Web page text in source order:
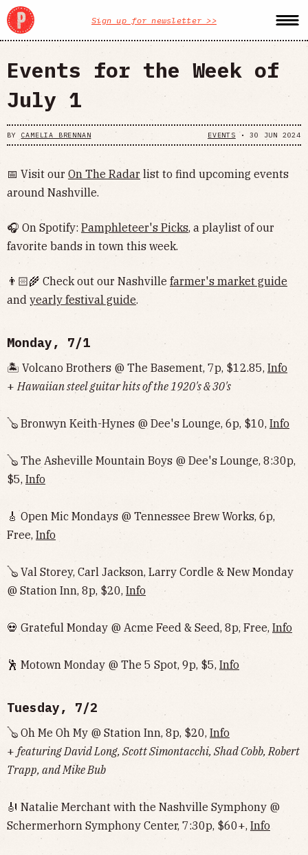
Sign up for newsletter >>
Events for the Week of
July 1
BY CAMELIA BRENNAN EVENTS •30 JUN 2024
📅 Visit our On The Radar list to find upcoming events
around Nashville.
🎧 On Spotify: Pamphleteer's Picks, a playlist of our
favorite bands in town this week.
👨🏻‍🌾 Check out our Nashville farmer's market guide
and yearly festival guide.
Monday, 7/1
🏝️ Volcano Brothers @ The Basement, 7p, $12.85, Info
+Hawaiian steel guitar hits of the 1920's & 30's
🪕 Bronwyn Keith-Hynes @ Dee's Lounge, 6p, $10, Info
🪕 The Asheville Mountain Boys @ Dee's Lounge, 8:30p,
$5, Info
🎸 Open Mic Mondays @ Tennessee Brew Works, 6p,
Free, Info
🪕 Val Storey, Carl Jackson, Larry Cordle & New Monday
@ Station Inn, 8p, $20, Info
💀 Grateful Monday @ Acme Feed & Seed, 8p, Free, Info
🕺 Motown Monday @ The 5 Spot, 9p, $5, Info
Tuesday, 7/2
🪕 Oh Me Oh My @ Station Inn, 8p, $20, Info
+ featuring David Long, Scott Simontacchi, Shad Cobb, Robert
Trapp, and Mike Bub
🎻 Natalie Merchant with the Nashville Symphony @
Schermerhorn Symphony Center, 7:30p, $60+, Info